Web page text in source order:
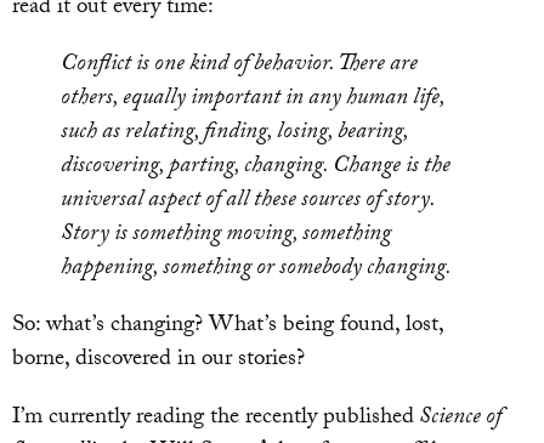
read it out every time:
Conflict is one kind of behavior. There are
others, equally important in any human life,
such as relating, finding, losing, bearing,
discovering, parting, changing. Change is the
universal aspect of all these sources of story.
Story is something moving, something
happening, something or somebody changing.
So: what’s changing? What’s being found, lost,
borne, discovered in our stories?
I’m currently reading the recently publishedScience of